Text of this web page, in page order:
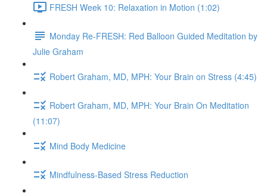
FRESH Week 10: Relaxation in Motion (1:02)
Monday Re-FRESH: Red Balloon Guided Meditation by
Julie Graham
Robert Graham, MD, MPH: Your Brain on Stress (4:45)
Robert Graham, MD, MPH: Your Brain On Meditation
(11:07)
Mind Body Medicine
Mindfulness-Based Stress Reduction